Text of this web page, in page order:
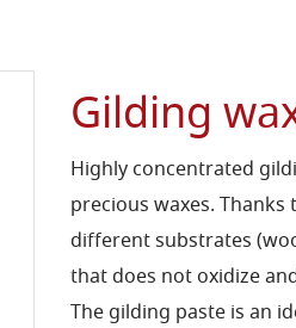
Gilding
Highly concentrated
precious waxes.Thanks
different substrates
that does not oxidize
The gilding paste is an